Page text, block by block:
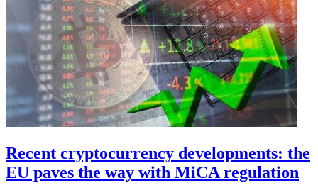
Recent cryptocurrency developments: the
EU paves the way with MiCA regulation